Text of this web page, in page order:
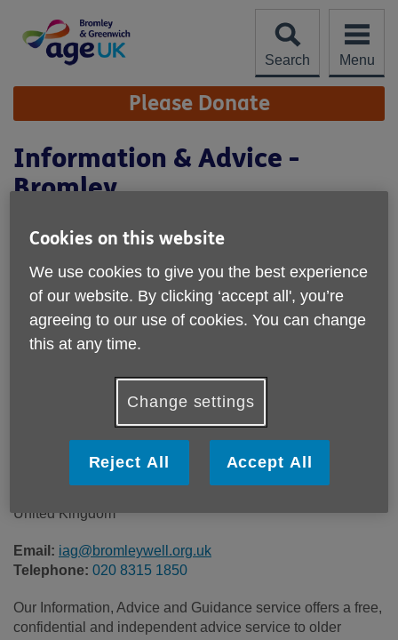
content
Search
Menu
Site
Navigation Please Donate
Information & Advice -
Bromley
Location:
Age UK Bromley & Greenwich
Call 020 8315 1850 for more info
Age UK Bromley & Greenwich
United Kingdom
Email: iag@bromleywell.org.uk
Telephone: 020 8315 1850
Our Information, Advice and Guidance service offers a free,
confidential and independent advice service to older
Cookies on this website
We use cookies to give you the best experience
of our website. By clicking ‘accept all', you’re
agreeing to our use of cookies. You can change
this at any time.
Change settings
Reject All Accept All